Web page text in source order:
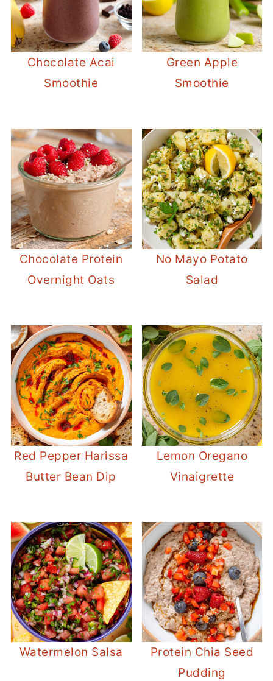
Chocolate Acai
Smoothie
Green Apple
Smoothie
Chocolate Protein
Overnight Oats
No Mayo Potato
Salad
Red Pepper Harissa
Butter Bean Dip
Lemon Oregano
Vinaigrette
Watermelon Salsa
Protein Chia Seed
Pudding